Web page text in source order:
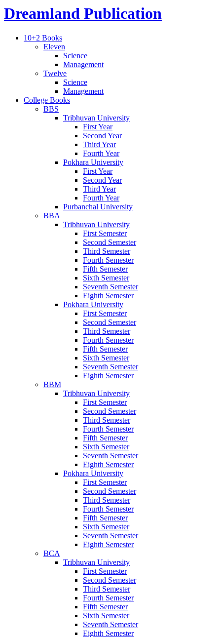
Dreamland Publication
10+2 Books
Eleven
Science
Management
Twelve
Science
Management
College Books
BBS
Tribhuvan University
First Year
Second Year
Third Year
Fourth Year
Pokhara University
First Year
Second Year
Third Year
Fourth Year
Purbanchal University
BBA
Tribhuvan University
First Semester
Second Semester
Third Semester
Fourth Semester
Fifth Semester
Sixth Semester
Seventh Semester
Eighth Semester
Pokhara University
First Semester
Second Semester
Third Semester
Fourth Semester
Fifth Semester
Sixth Semester
Seventh Semester
Eighth Semester
BBM
Tribhuvan University
First Semester
Second Semester
Third Semester
Fourth Semester
Fifth Semester
Sixth Semester
Seventh Semester
Eighth Semester
Pokhara University
First Semester
Second Semester
Third Semester
Fourth Semester
Fifth Semester
Sixth Semester
Seventh Semester
Eighth Semester
BCA
Tribhuvan University
First Semester
Second Semester
Third Semester
Fourth Semester
Fifth Semester
Sixth Semester
Seventh Semester
Eighth Semester